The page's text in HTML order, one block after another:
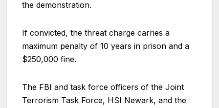
the demonstration.
If convicted, the threat charge carries a
maximum penalty of 10 years in prison and a
$250,000 fine.
The FBI and task force officers of the Joint
Terrorism Task Force, HSI Newark, and the